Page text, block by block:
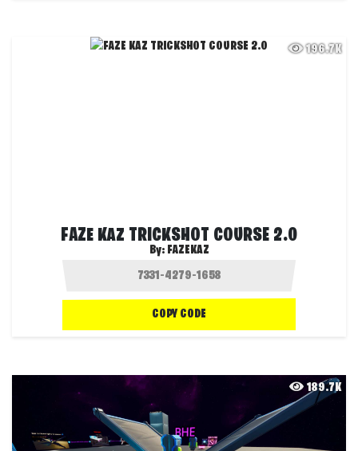
196.7K
FAZE KAZ TRICKSHOT COURSE 2.0
By: FAZEKAZ
COPY CODE
189.7K